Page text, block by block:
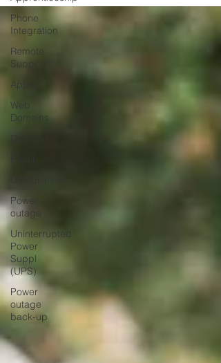
Phone
Integration
Remote
Support
Apple
Web
Domains
Power
outage
Uninterrupted
Power
Suppl
(UPS)
Power
outage
back-up